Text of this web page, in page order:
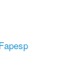
Fapesp